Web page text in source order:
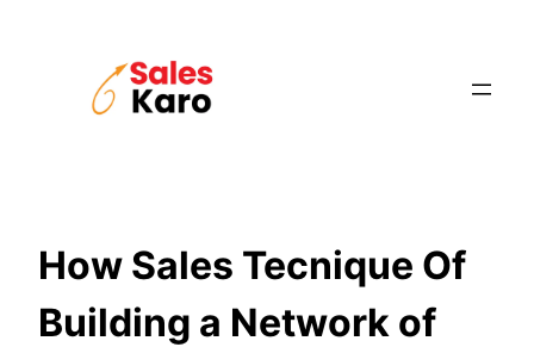
How Sales Tecnique Of
Building a Network of